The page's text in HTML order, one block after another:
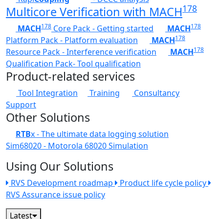
Multicore Verification with MACH178
MACH178 Core Pack - Getting started MACH178
Platform Pack - Platform evaluation MACH178
Resource Pack - Interference verification MACH178
Qualification Pack- Tool qualification
Product-related services
Tool Integration Training
Consultancy
Support
Other Solutions
RTBx - The ultimate data logging solution
Sim68020 - Motorola 68020 Simulation
Using Our Solutions
RVS Development roadmap
Product life cycle policy
RVS Assurance issue policy
Latest